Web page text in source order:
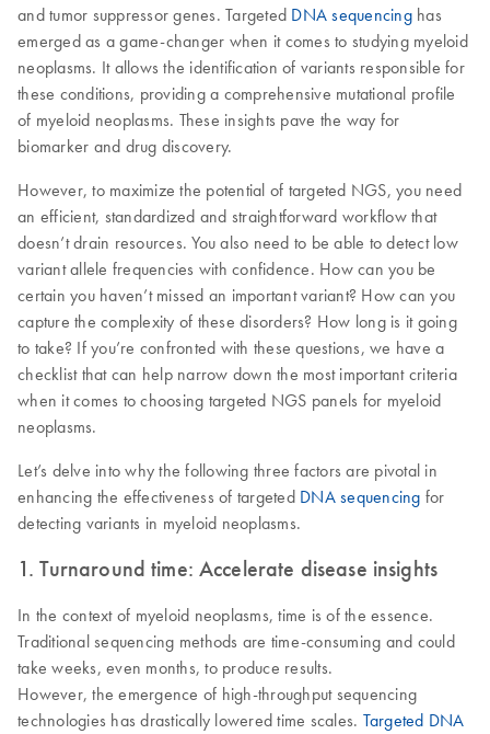
and tumor suppressor genes. Targeted DNA sequencinghas
emerged as a game-changer when it comes to studying myeloid
neoplasms. It allows the identification of variants responsible for
these conditions, providing a comprehensive mutational profile
of myeloid neoplasms. These insights pave the way for
biomarker and drug discovery.
However, to maximize the potential of targeted NGS, you need
an efficient, standardized and straightforward workflow that
doesn’t drain resources. You also need to be able to detect low
variant allele frequencies with confidence. How can you be
certain you haven’t missed an important variant? How can you
capture the complexity of these disorders? How long is it going
to take? If you’re confronted with these questions, we have a
checklist that can help narrow down the most important criteria
when it comes to choosing targeted NGS panels for myeloid
neoplasms.
Let’s delve into why the following three factors are pivotal in
enhancing the effectiveness of targeted DNA sequencing for
detecting variants in myeloid neoplasms.
1. Turnaround time: Accelerate disease insights
In the context of myeloid neoplasms, time is of the essence.
Traditional sequencing methods are time-consuming and could
take weeks, even months, to produce results.
However, the emergence of high-throughput sequencing
technologies has drastically lowered time scales. Targeted DNA